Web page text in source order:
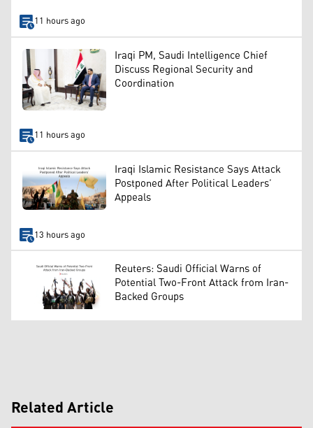
11 hours ago
Iraqi PM, Saudi Intelligence Chief
Discuss Regional Security and
Coordination
11 hours ago
Iraqi Islamic Resistance Says Attack
Postponed After Political Leaders’
Appeals
13 hours ago
Reuters: Saudi Official Warns of
Potential Two-Front Attack from Iran-
Backed Groups
Related Article